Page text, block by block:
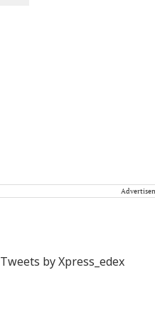
Tweets by Xpress_edex